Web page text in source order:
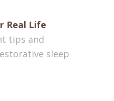
Real Life
tips and
sleep